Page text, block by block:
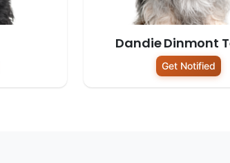
Dandie Dinmont
Get Notified